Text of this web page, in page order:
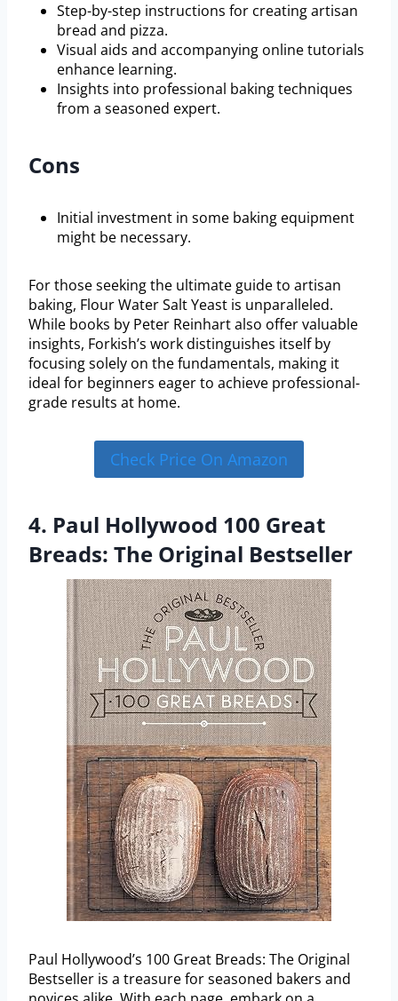
Step-by-step instructions for creating artisan
bread and pizza.
Visual aids and accompanying online tutorials
enhance learning.
Insights into professional baking techniques
from a seasoned expert.
Cons
Initial investment in some baking equipment
might be necessary.
For those seeking the ultimate guide to artisan
baking, Flour Water Salt Yeast is unparalleled.
While books by Peter Reinhart also offer valuable
insights, Forkish’s work distinguishes itself by
focusing solely on the fundamentals, making it
ideal for beginners eager to achieve professional-
grade results at home.
Check Price On Amazon
4. Paul Hollywood 100 Great
Breads: The Original Bestseller
Paul Hollywood’s 100 Great Breads: The Original
Bestseller is a treasure for seasoned bakers and